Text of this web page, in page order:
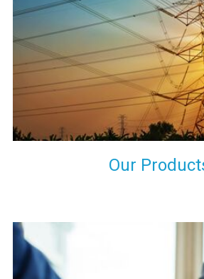
do not take our reputation and faith of
maintain that in our process to ensure
best they have paid us for.
Our
Indeed you have thousands of
us apart from them is our
satisfaction and continuous